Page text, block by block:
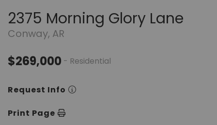
2375 Morning Glory Lane
Conway, AR
$269,000 - Residential
Request Info
Print Page